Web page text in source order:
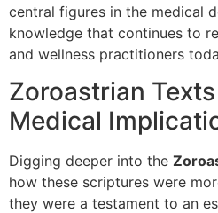
central figures in the medical
knowledge that continues to
and wellness practitioners
Zoroastrian
Medical
Digging deeper into the
how these scriptures were
they were a testament to an